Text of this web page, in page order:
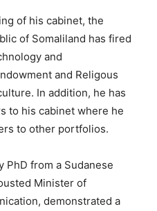
of his cabinet, the
of Somaliland has fired
and
and Religous
In addition, he has
to his cabinet where he
to other portfolios.
PhD from a Sudanese
Minister of
demonstrated a